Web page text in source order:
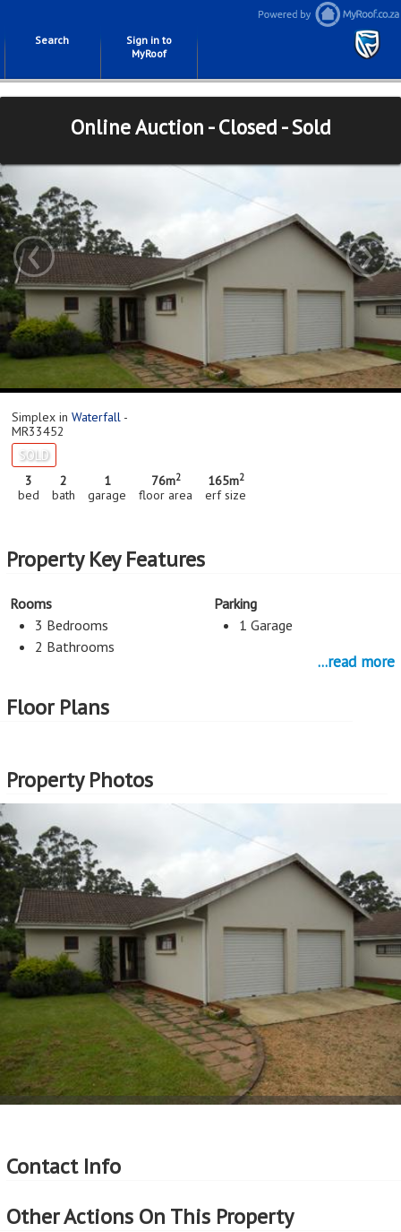
Search
Sign in to
MyRoof
Online Auction - Closed - Sold
‹ ›
Simplex in Waterfall -
MR33452
SOLD
3
bed
2
bath
1
garage
76m2
floor area
165m2
erf size
Property Key Features
Rooms
3 Bedrooms
2 Bathrooms
Parking
1 Garage
Lounge
Kitchen
Open Plan Kitchen
More Features
Property Type - Simplex
Seller Type - Standard Bank Repossessed
Floor Area - 76m
2
Erf Size - 165m2
Price per square floor meter - R11,184 per m
Price per square erf meter - R5,152 per m
...read more
Floor Plans
Property Photos
Contact Info
Other Actions On This Property